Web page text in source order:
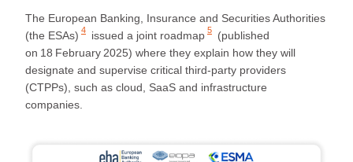
The European Banking, Insurance and Securities Authorities
(the ESAs) 4 issued a joint roadmap 5
(published
on 18 February 2025) where they explain how they will
designate and supervise critical third‑party providers
(CTPPs), such as cloud, SaaS and infrastructure
companies.